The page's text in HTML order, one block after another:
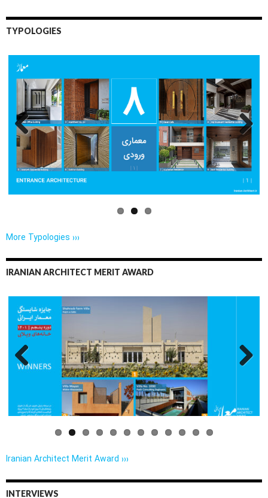
TYPOLOGIES
Previo
us
Next
More Typologies ›››
IRANIAN ARCHITECT MERIT AWARD
Previo
Iranian Architect Merit Award ›››
INTERVIEWS